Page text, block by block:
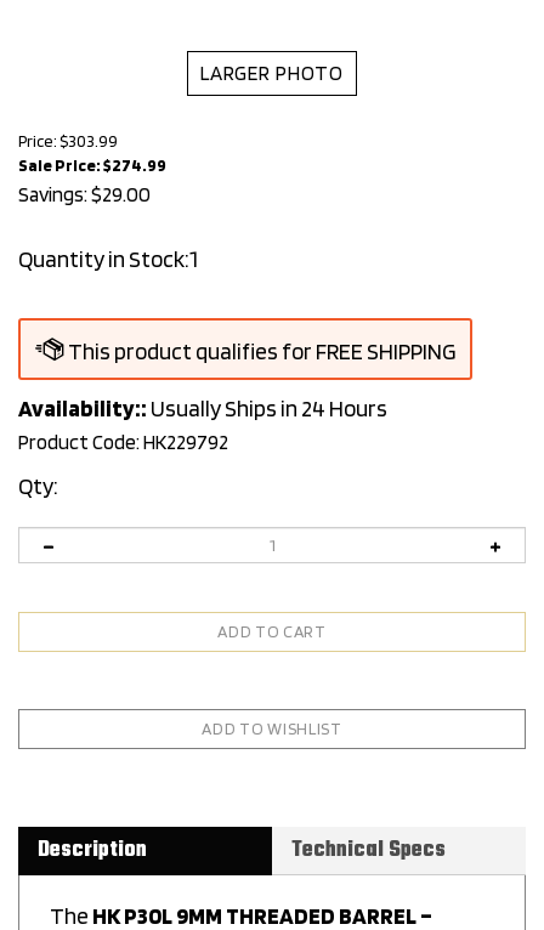
LARGER PHOTO
Price: $303.99
Sale Price: $274.99
Savings: $29.00
Quantity in Stock:1
Availability:: Usually Ships in 24 Hours
Product Code:HK229792
Qty:
Description Technical Specs